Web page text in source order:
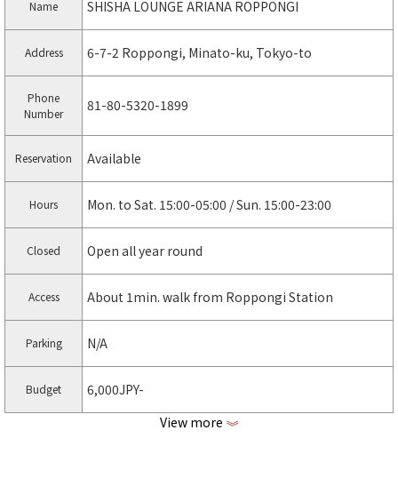
Name SHISHA LOUNGE ARIANA ROPPONGI
Address 6-7-2 Roppongi, Minato-ku, Tokyo-to
Phone
Number
81-80-5320-1899
Reservation Available
Hours Mon. to Sat. 15:00-05:00 / Sun. 15:00-23:00
Closed Open all year round
Access About 1min. walk from Roppongi Station
Parking N/A
Budget 6,000JPY-
View more 《